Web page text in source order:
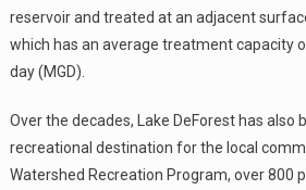
reservoir and treated at an adjacent
which has an average treatment capacity
day (MGD).
Over the decades, Lake DeForest has also
recreational destination for the local
Watershed Recreation Program, over 800